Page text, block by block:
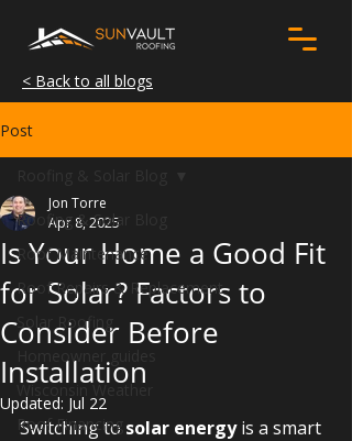
< Back to all blogs
Post
Roofing & Solar Blog
Roof Maintenance
Roof Repairs & Replacement
Solar Roofing
Homeowner guides
Wisconsin Weather
Roof Financing
Is Your Home a Good Fit
for Solar? Factors to
Consider Before
Installation
Jon Torre
Apr 8, 2025
Updated: Jul 22
Switching to solar energy is a smart